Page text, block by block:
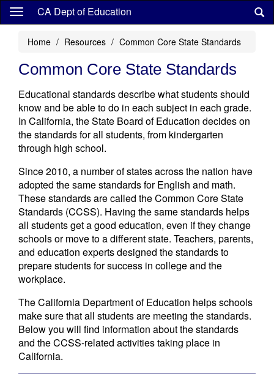
Skip
content
CA Dept of Education
Home Resources Common Core State Standards
Common Core State Standards
Educational standards describe what students should
know and be able to do in each subject in each grade.
In California, the State Board of Education decides on
the standards for all students, from kindergarten
through high school.
Since 2010, a number of states across the nation have
adopted the same standards for English and math.
These standards are called the Common Core State
Standards (CCSS). Having the same standards helps
all students get a good education, even if they change
schools or move to a different state. Teachers, parents,
and education experts designed the standards to
prepare students for success in college and the
workplace.
The California Department of Education helps schools
make sure that all students are meeting the standards.
Below you will find information about the standards
and the CCSS-related activities taking place in
California.